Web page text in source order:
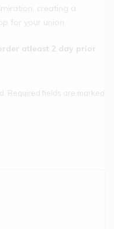
creating a
for your union
atleast 2 day prior
Required fields are marked